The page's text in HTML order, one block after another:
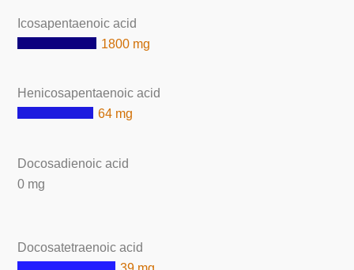
Icosapentaenoic acid
1800 mg
Henicosapentaenoic acid
64 mg
Docosadienoic acid
0 mg
Docosatetraenoic acid